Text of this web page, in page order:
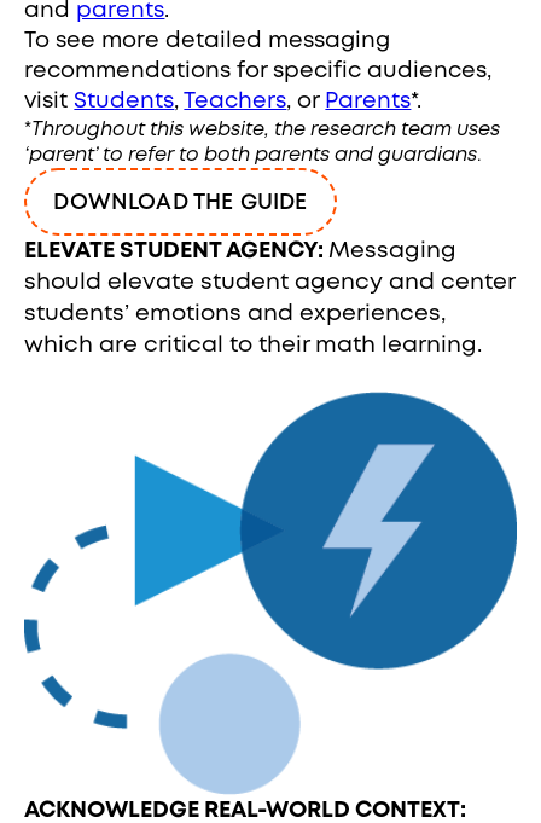
and parents.
To see more detailed messaging
recommendations for specific audiences,
visit Students, Teachers, or Parents*.
*Throughout this website, the research team uses
‘parent’ to refer to both parents and guardians.
DOWNLOAD THE GUIDE
ELEVATE STUDENT AGENCY: Messaging
should elevate student agency and center
students’ emotions and experiences,
which are critical to their math learning.
ACKNOWLEDGE REAL-WORLD CONTEXT: